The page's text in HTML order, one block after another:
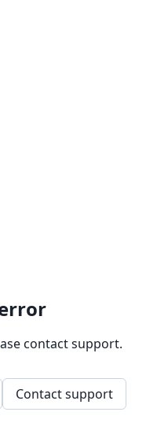
contact support.
Contact support